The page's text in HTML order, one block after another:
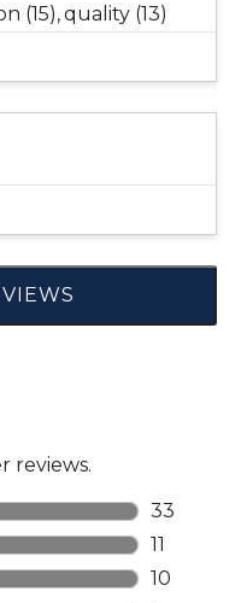
(15),quality (13)